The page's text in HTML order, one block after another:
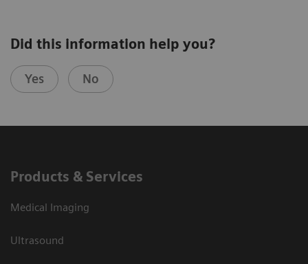
Did this information help you?
Yes No
Products & Services
Medical Imaging
Ultrasound